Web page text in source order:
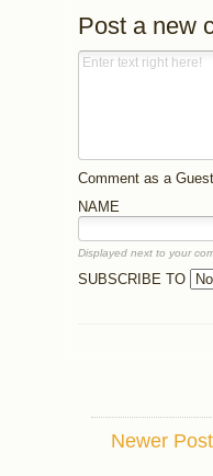
Post a new
Comment as a
NAME
Displayed next to your
SUBSCRIBE TO
Newer Post